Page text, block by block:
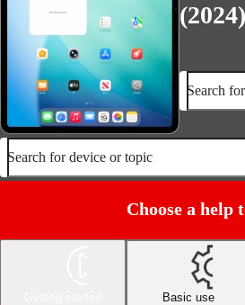
(2024)
Search
Search for device or topic
Choose a help
Basic use